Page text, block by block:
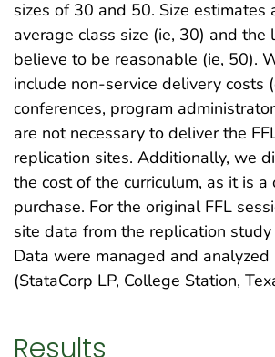
sizes of 30 and 50. Size estimates
average class size (ie, 30) and the
believe to be reasonable (ie, 50).
include non-service delivery costs
conferences, program
are not necessary to deliver the
replication sites. Additionally, we
the cost of the curriculum, as it is a
purchase. For the original FFL
site data from the replication
Data were managed and
(StataCorp LP, College Station,
Results